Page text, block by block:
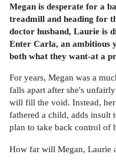
Megan is desperate for a
treadmill and heading for
doctor husband, Laurie is
Enter Carla, an ambitious
both what they want-at a
For years, Megan was a
falls apart after she's
will fill the void. Instead,
fathered a child, adds insult
plan to take back control of
How far will Megan, Laurie